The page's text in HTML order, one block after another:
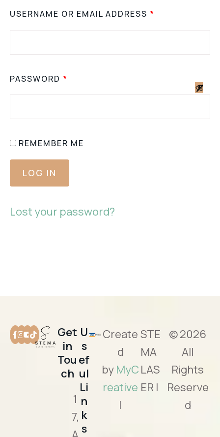
USERNAME OR EMAIL ADDRESS *
PASSWORD *
REMEMBER ME
LOG IN
Lost your password?
Get
in
Tou
ch
1
7,
U
s
ef
ul
Li
n
k
s
Create
d
by MyC
reative
|
STE
MA
LAS
ER |
© 2026
All
Rights
Reserve
d